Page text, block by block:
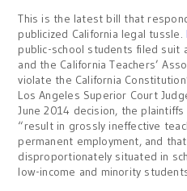
This is the latest bill that
publicized California legal tussle.
public-school students filed suit
and the California Teachers’
violate the California
Los Angeles Superior Court
June 2014 decision, the
“result in grossly ineffective
permanent employment, and
disproportionately situated in
low-income and minority